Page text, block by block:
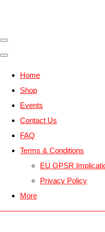
Home
Shop
Events
Contact Us
FAQ
Terms & Conditions
EU GPSR
Privacy Policy
More